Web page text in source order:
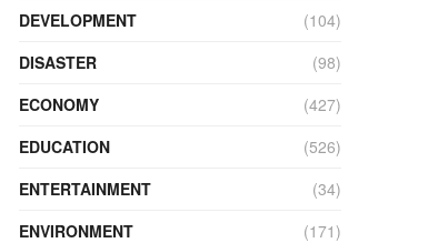
DEVELOPMENT
(104)
DISASTER
(98)
ECONOMY
(427)
EDUCATION
(526)
ENTERTAINMENT
(34)
ENVIRONMENT
(171)